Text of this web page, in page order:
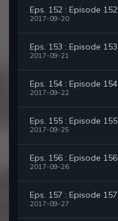
Eps. 152 : Episode 152
2017-09-20
Eps. 153 : Episode 153
2017-09-21
Eps. 154 : Episode 154
2017-09-22
Eps. 155 : Episode 155
2017-09-25
Eps. 156 : Episode 156
2017-09-26
Eps. 157 : Episode 157
2017-09-27